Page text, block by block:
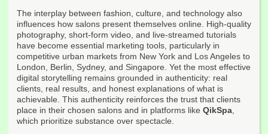
The interplay between fashion, culture, and technology also
influences how salons present themselves online. High-quality
photography, short-form video, and live-streamed tutorials
have become essential marketing tools, particularly in
competitive urban markets from New York and Los Angeles to
London, Berlin, Sydney, and Singapore. Yet the most effective
digital storytelling remains grounded in authenticity: real
clients, real results, and honest explanations of what is
achievable. This authenticity reinforces the trust that clients
place in their chosen salons and in platforms like QikSpa,
which prioritize substance over spectacle.